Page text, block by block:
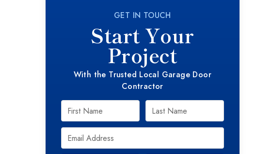
GET IN TOUCH
Start Your
Project
With the Trusted Local Garage Door
Contractor